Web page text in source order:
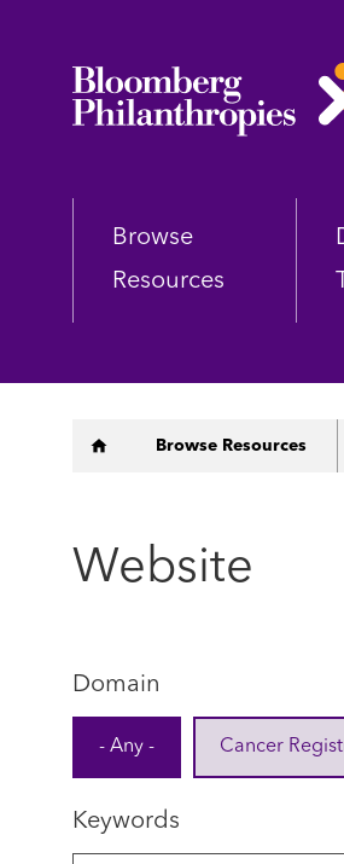
Skip
Browse
Resources
Breadcrumb
Browse Resources
Website
Domain
- Any - Cancer
Keywords